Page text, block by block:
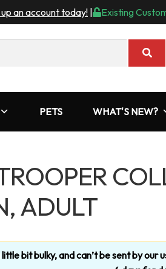
up an account today! Existing
PETS WHAT'S NEW?
ADULT
little bit bulky, and can’t be sent by